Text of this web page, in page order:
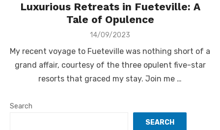
Luxurious Retreats in Fueteville: A
Tale of Opulence
Posted
14/09/2023
My recent voyage to Fueteville was nothing short of a
grand affair, courtesy of the three opulent five-star
resorts that graced my stay. Join me …
Search
SEARCH